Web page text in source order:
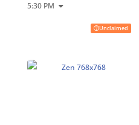
5:30 PM
Unclaimed